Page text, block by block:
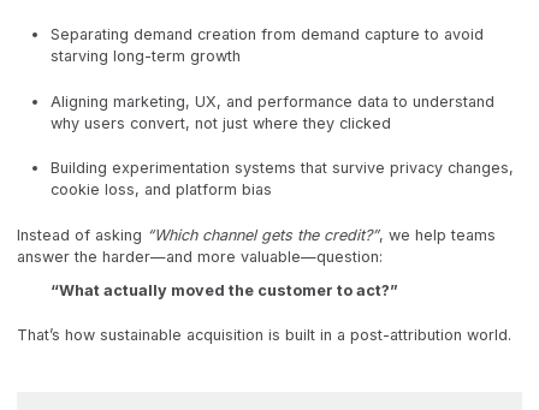
Separating demand creation from demand capture to avoid
starving long-term growth
Aligning marketing, UX, and performance data to understand
why users convert, not just where they clicked
Building experimentation systems that survive privacy changes,
cookie loss, and platform bias
Instead of asking “Which channel gets the credit?”, we help teams
answer the harder—and more valuable—question:
“What actually moved the customer to act?”
That’s how sustainable acquisition is built in a post-attribution world.